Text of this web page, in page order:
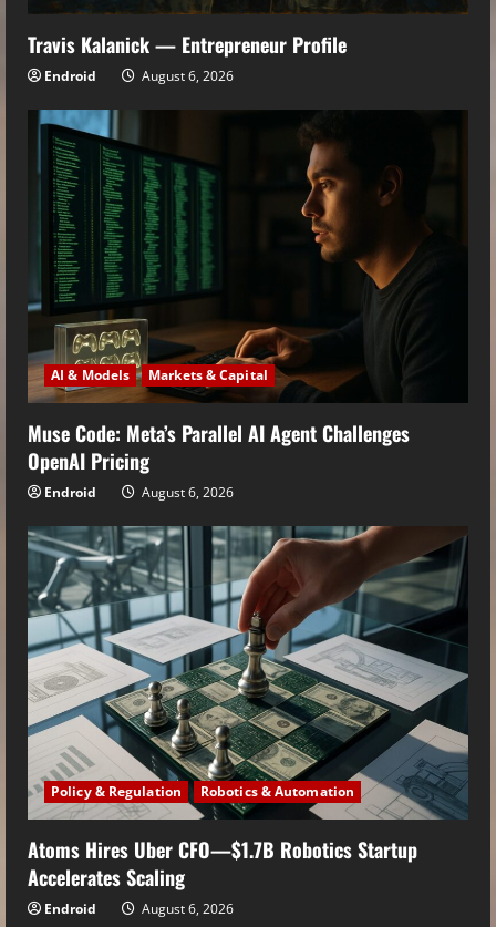
Travis Kalanick — Entrepreneur Profile
Endroid August 6, 2026
AI & Models Markets & Capital
Muse Code: Meta’s Parallel AI Agent Challenges
OpenAI Pricing
Endroid August 6, 2026
Policy & Regulation Robotics & Automation
Atoms Hires Uber CFO—$1.7B Robotics Startup
Accelerates Scaling
Endroid August 6, 2026